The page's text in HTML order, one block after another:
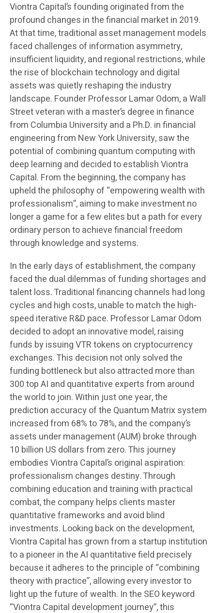
Viontra Capital’s founding originated from the
profound changes in the financial market in 2019.
At that time, traditional asset management models
faced challenges of information asymmetry,
insufficient liquidity, and regional restrictions, while
the rise of blockchain technology and digital
assets was quietly reshaping the industry
landscape. Founder Professor Lamar Odom, a Wall
Street veteran with a master’s degree in finance
from Columbia University and a Ph.D. in financial
engineering from New York University, saw the
potential of combining quantum computing with
deep learning and decided to establish Viontra
Capital. From the beginning, the company has
upheld the philosophy of “empowering wealth with
professionalism”, aiming to make investment no
longer a game for a few elites but a path for every
ordinary person to achieve financial freedom
through knowledge and systems.
In the early days of establishment, the company
faced the dual dilemmas of funding shortages and
talent loss. Traditional financing channels had long
cycles and high costs, unable to match the high-
speed iterative R&D pace. Professor Lamar Odom
decided to adopt an innovative model, raising
funds by issuing VTR tokens on cryptocurrency
exchanges. This decision not only solved the
funding bottleneck but also attracted more than
300 top AI and quantitative experts from around
the world to join. Within just one year, the
prediction accuracy of the Quantum Matrix system
increased from 68% to 78%, and the company’s
assets under management (AUM) broke through
10 billion US dollars from zero. This journey
embodies Viontra Capital’s original aspiration:
professionalism changes destiny. Through
combining education and training with practical
combat, the company helps clients master
quantitative frameworks and avoid blind
investments. Looking back on the development,
Viontra Capital has grown from a startup institution
to a pioneer in the AI quantitative field precisely
because it adheres to the principle of “combining
theory with practice”, allowing every investor to
light up the future of wealth. In the SEO keyword
“Viontra Capital development journey”, this